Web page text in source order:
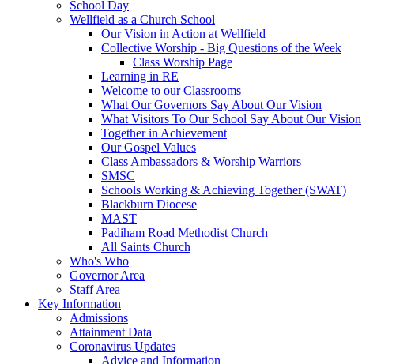
School Day
Wellfield as a Church School
Our Vision in Action at Wellfield
Collective Worship - Big Questions of the Week
Class Worship Page
Learning in RE
Welcome to our Classrooms
What Our Governors Say About Our Vision
What Visitors To Our School Say About Our Vision
Together in Achievement
Our Gospel Values
Class Ambassadors & Worship Warriors
SMSC
Schools Working & Achieving Together (SWAT)
Blackburn Diocese
MAST
Padiham Road Methodist Church
All Saints Church
Who's Who
Governor Area
Staff Area
Key Information
Admissions
Attainment Data
Coronavirus Updates
Advice and Information